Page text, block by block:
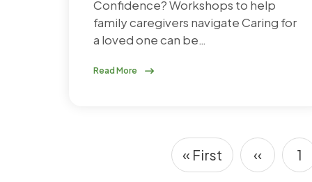
Confidence? Workshops to help
family caregivers navigate Caring for
a loved one can be…
Read More
First page
« First ‹‹ 1